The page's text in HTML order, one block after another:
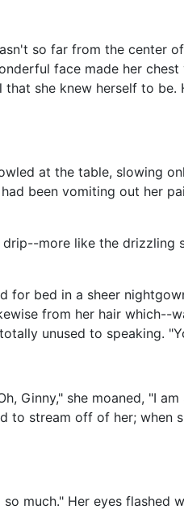
so far from the center
face made her
she knew herself to be.
at the table, slowing
been vomiting out her
more like the
for bed in a sheer
from her hair which--
unused to speaking.
Ginny," she moaned, "I
to stream off of her; when
much." Her eyes flashed